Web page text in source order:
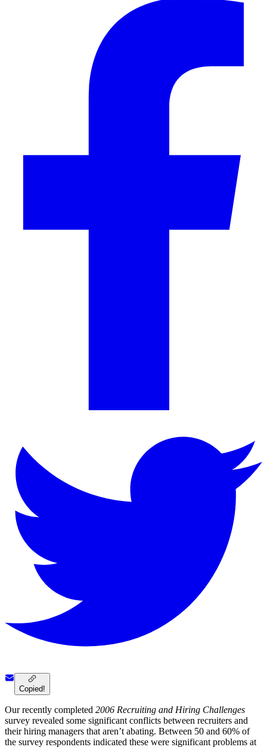
Copied!
Our recently completed 2006 Recruiting and Hiring Challenges
survey revealed some significant conflicts between recruiters and
their hiring managers that aren’t abating. Between 50 and 60% of
the survey respondents indicated these were significant problems at